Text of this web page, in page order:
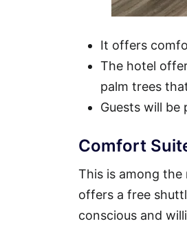
It offers
The hotel
palm trees
Guests will
Comfort
This is among
offers a free
conscious and